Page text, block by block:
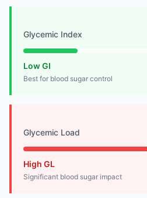
Glycemic Index
Low GI
Best for blood sugar control
Glycemic Load
High GL
Significant blood sugar impact